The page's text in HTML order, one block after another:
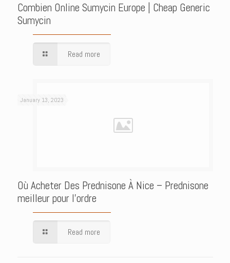
Combien Online Sumycin Europe | Cheap Generic
Sumycin
Read more
January 13, 2023
Où Acheter Des Prednisone À Nice – Prednisone
meilleur pour l’ordre
Read more